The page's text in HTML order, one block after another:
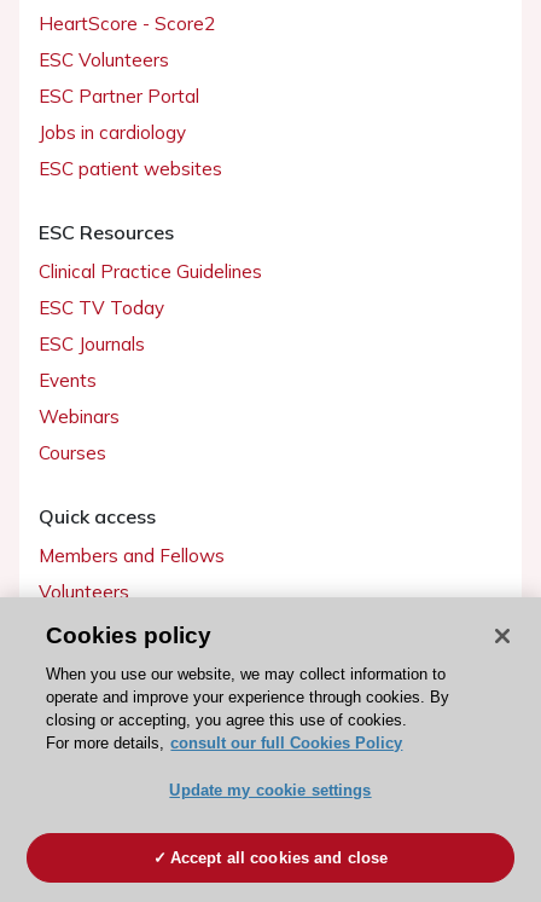
HeartScore - Score2
ESC Volunteers
ESC Partner Portal
Jobs in cardiology
ESC patient websites
ESC Resources
Clinical Practice Guidelines
ESC TV Today
ESC Journals
Events
Webinars
Courses
Quick access
Members and Fellows
Volunteers
Patients
Partners
Press
Become a member
Cookies policy
When you use our website, we may collect information to
operate and improve your experience through cookies. By
closing or accepting, you agree this use of cookies.
For more details, consult our full Cookies Policy
Update my cookie settings
Accept all cookies and close